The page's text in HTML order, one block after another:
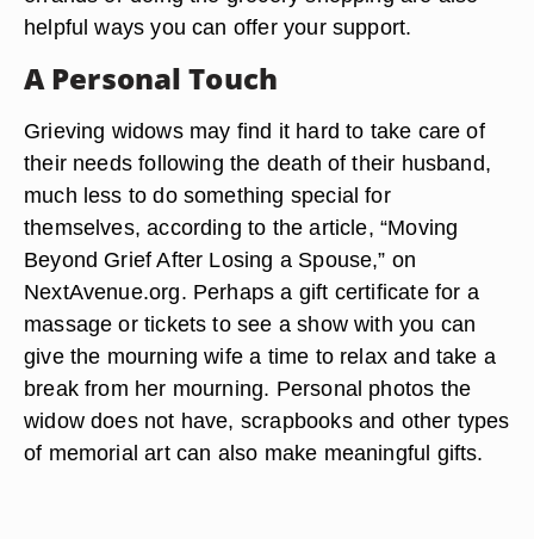
helpful ways you can offer your support.
A Personal Touch
Grieving widows may find it hard to take care of
their needs following the death of their husband,
much less to do something special for
themselves, according to the article, “Moving
Beyond Grief After Losing a Spouse,” on
NextAvenue.org. Perhaps a gift certificate for a
massage or tickets to see a show with you can
give the mourning wife a time to relax and take a
break from her mourning. Personal photos the
widow does not have, scrapbooks and other types
of memorial art can also make meaningful gifts.